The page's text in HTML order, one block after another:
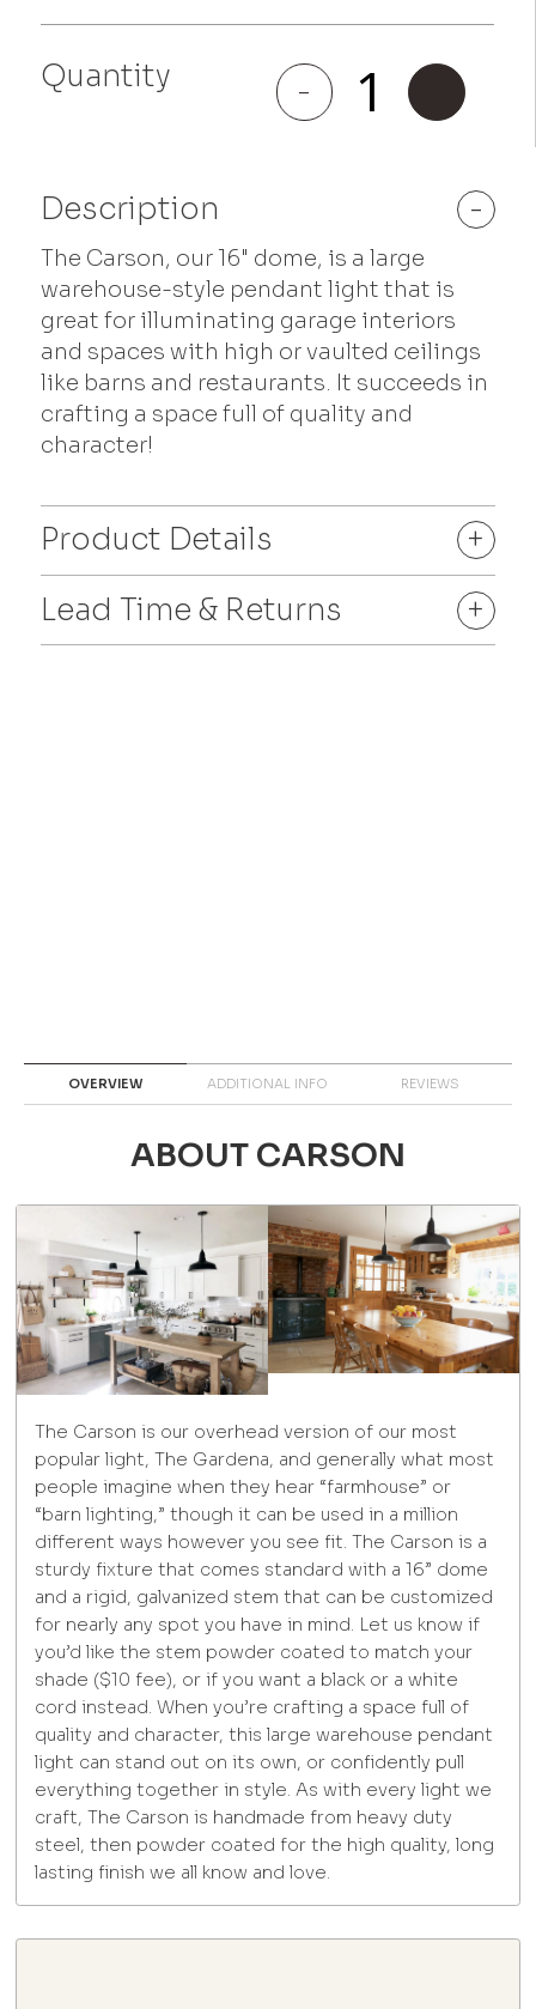
Quantity -
Carson
quantity
Description -
The Carson, our 16" dome, is a large
warehouse-style pendant light that is
great for illuminating garage interiors
and spaces with high or vaulted ceilings
like barns and restaurants. It succeeds in
crafting a space full of quality and
character!
Product Details
+
Lead Time & Returns
+
OVERVIEW ADDITIONAL INFO REVIEWS
ABOUT CARSON
The Carson is our overhead version of our most
popular light, The Gardena, and generally what most
people imagine when they hear “farmhouse” or
“barn lighting,” though it can be used in a million
different ways however you see fit. The Carson is a
sturdy fixture that comes standard with a 16” dome
and a rigid, galvanized stem that can be customized
for nearly any spot you have in mind. Let us know if
you’d like the stem powder coated to match your
shade ($10 fee), or if you want a black or a white
cord instead. When you’re crafting a space full of
quality and character, this large warehouse pendant
light can stand out on its own, or confidently pull
everything together in style. As with every light we
craft, The Carson is handmade from heavy duty
steel, then powder coated for the high quality, long
lasting finish we all know and love.